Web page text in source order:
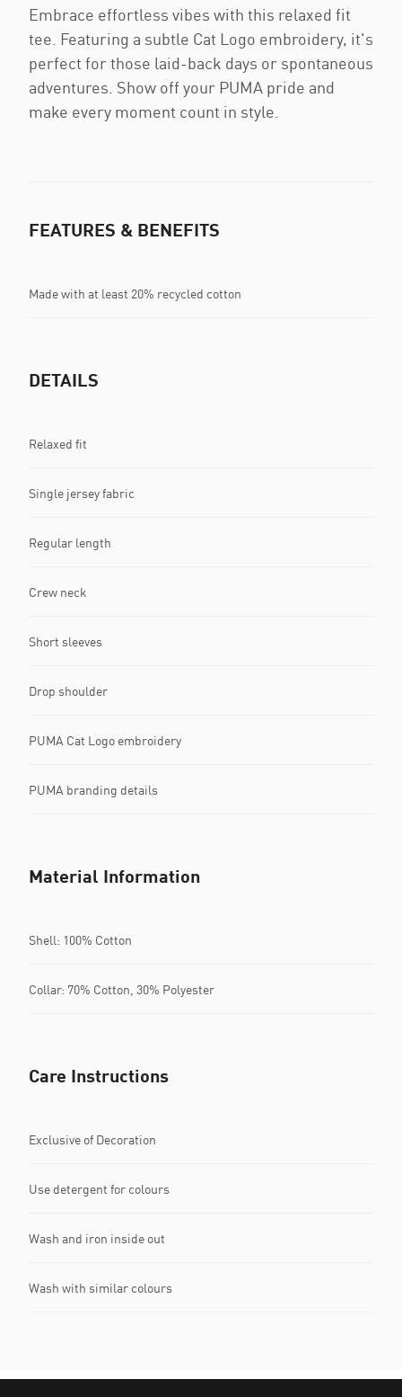
Embrace effortless vibes with this relaxed fit
tee. Featuring a subtle Cat Logo embroidery, it's
perfect for those laid-back days or spontaneous
adventures. Show off your PUMA pride and
make every moment count in style.
FEATURES & BENEFITS
Made with at least 20% recycled cotton
DETAILS
Relaxed fit
Single jersey fabric
Regular length
Crew neck
Short sleeves
Drop shoulder
PUMA Cat Logo embroidery
PUMA branding details
Material Information
Shell: 100% Cotton
Collar: 70% Cotton, 30% Polyester
Care Instructions
Exclusive of Decoration
Use detergent for colours
Wash and iron inside out
Wash with similar colours